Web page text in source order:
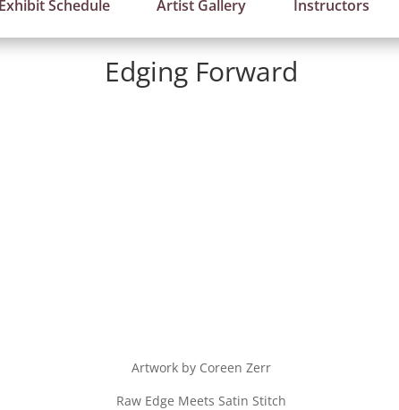
Exhibit Schedule Artist Gallery Instructors
Edging Forward
Artwork by Coreen Zerr
Raw Edge Meets Satin Stitch